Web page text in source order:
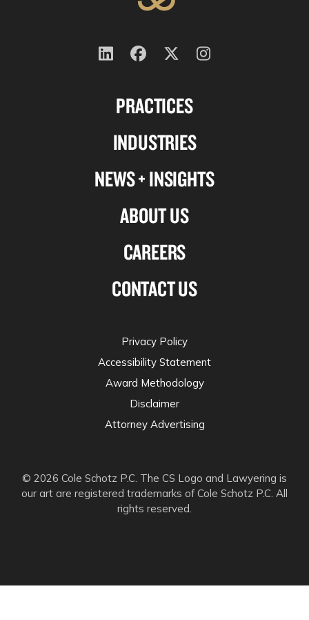
PRACTICES
INDUSTRIES
NEWS + INSIGHTS
ABOUT US
CAREERS
CONTACT US
Follow
on
Follow
on
Follow
on
twitter
Follow
© 2026 Cole Schotz P.C. The CS Logo and Lawyering is
our art are registered trademarks of Cole Schotz P.C. All
rights reserved.
Privacy Policy
Accessibility Statement
Award Methodology
Disclaimer
Attorney Advertising